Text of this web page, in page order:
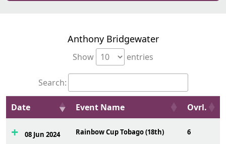
Anthony Bridgewater
Show entries
Search:
Date Event Name Ovrl.
08 Jun 2024 Rainbow Cup Tobago (18th) 6